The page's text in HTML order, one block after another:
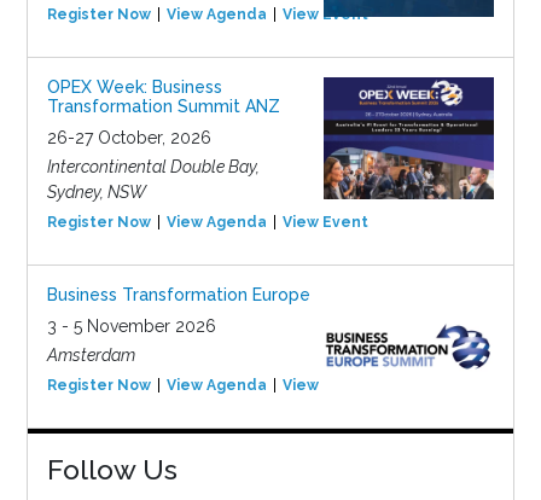
Register Now View Agenda View Event
OPEX Week: Business
Transformation Summit ANZ
26-27 October, 2026
Intercontinental Double Bay,
Sydney, NSW
Register Now View Agenda View Event
Business Transformation Europe
3 - 5 November 2026
Amsterdam
Register Now View Agenda View Event
Follow Us